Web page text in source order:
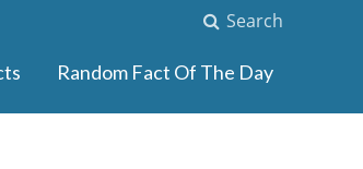
Search
Random Fact Of The Day